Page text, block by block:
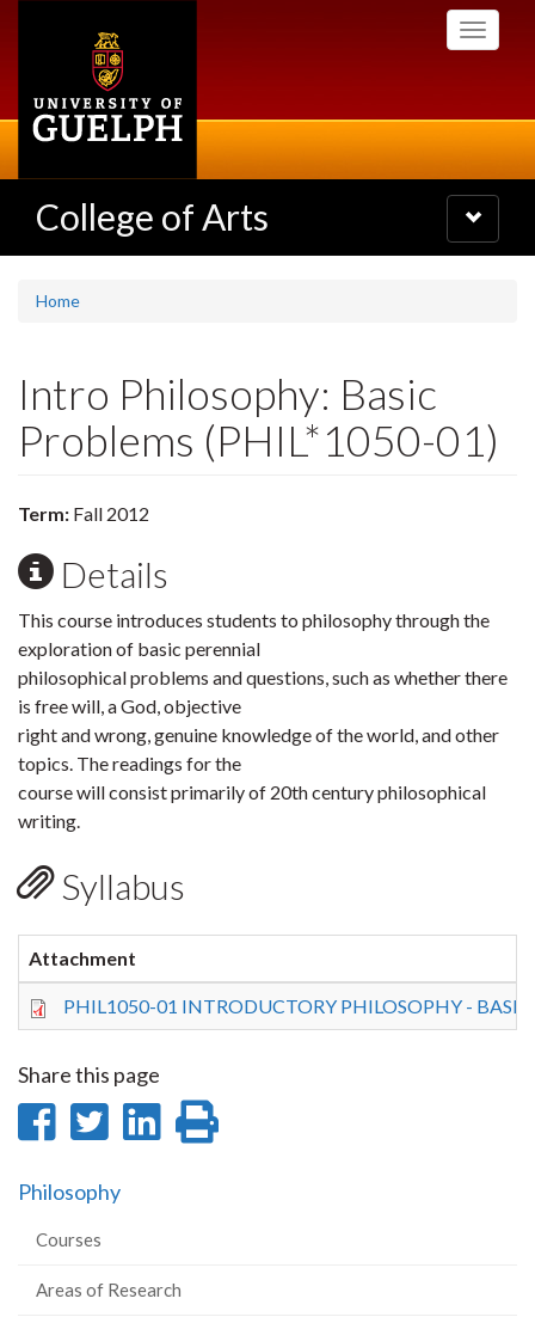
Toggle
College of Arts
Toggle
navigation
Home
Intro Philosophy: Basic
Problems (PHIL*1050-01)
Term: Fall 2012
Details
This course introduces students to philosophy through the
exploration of basic perennial
philosophical problems and questions, such as whether there
is free will, a God, objective
right and wrong, genuine knowledge of the world, and other
topics. The readings for the
course will consist primarily of 20th century philosophical
writing.
Syllabus
Attachment
PHIL1050-01 INTRODUCTORY PHILOSOPHY -
Share this page
Share
Facebook
Share
Twitter
Share
Philosophy
Courses
Areas of Research